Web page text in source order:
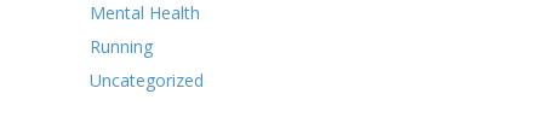
Mental Health
Running
Uncategorized